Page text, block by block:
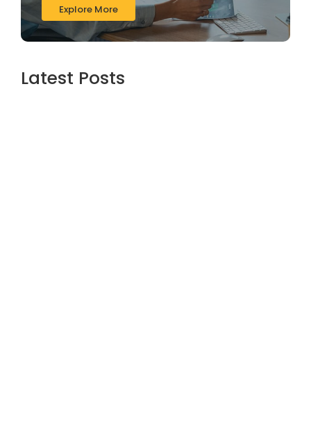
Explore More
Latest Posts